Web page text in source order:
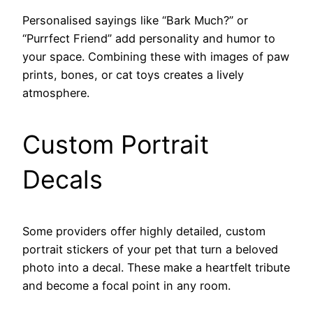
Personalised sayings like “Bark Much?” or
“Purrfect Friend” add personality and humor to
your space. Combining these with images of paw
prints, bones, or cat toys creates a lively
atmosphere.
Custom Portrait
Decals
Some providers offer highly detailed, custom
portrait stickers of your pet that turn a beloved
photo into a decal. These make a heartfelt tribute
and become a focal point in any room.